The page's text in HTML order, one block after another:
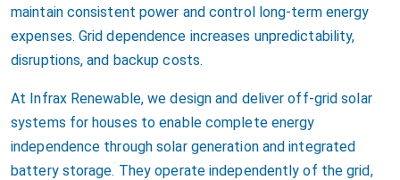
maintain consistent power and control long-term energy
expenses. Grid dependence increases unpredictability,
disruptions, and backup costs.
At Infrax Renewable, we design and deliver off-grid solar
systems for houses to enable complete energy
independence through solar generation and integrated
battery storage. They operate independently of the grid,